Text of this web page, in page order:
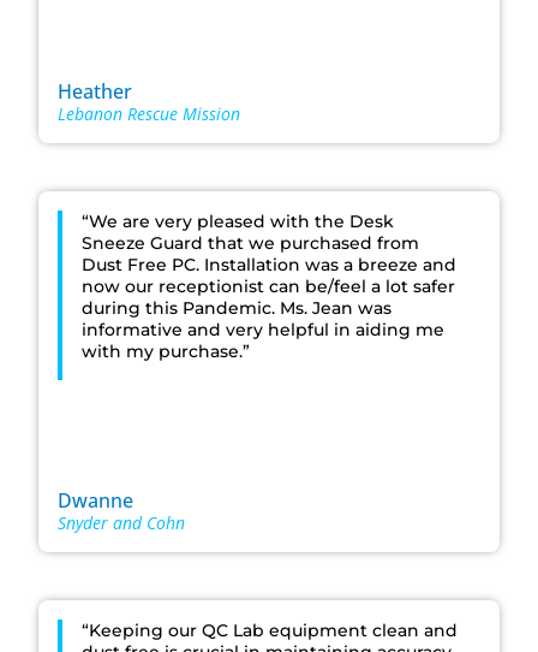
Heather
Lebanon Rescue Mission
“We are very pleased with the Desk
Sneeze Guard that we purchased from
Dust Free PC. Installation was a breeze and
now our receptionist can be/feel a lot safer
during this Pandemic. Ms. Jean was
informative and very helpful in aiding me
with my purchase.”
Dwanne
Snyder and Cohn
“Keeping our QC Lab equipment clean and